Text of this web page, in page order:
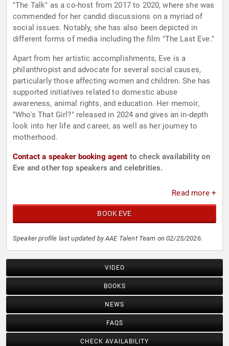
"The Talk" as a co-host from 2017 to 2020, where she was
commended for her candid discussions on a myriad of
social issues. Notably, she has also been depicted in
different forms of media including the film "The Last Eve."
Apart from her artistic accomplishments, Eve is a
philanthropist and advocate for several social causes,
particularly those affecting women and children. She has
supported initiatives related to domestic abuse
awareness, animal rights, and education. Her memoir,
"Who's That Girl?" released in 2024 and gives an in-depth
look into her life and career, as well as her journey to
motherhood.
Contact a speaker booking agent to check availability on
Eve and other top speakers and celebrities.
Read more +
BOOK EVE
Speaker profile last updated by AAE Talent Team on 02/25/2026.
VIDEO
BOOKS
NEWS
FAQS
CHECK AVAILABILITY